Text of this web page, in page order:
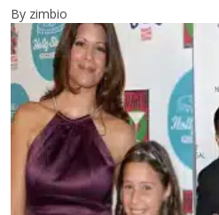
By zimbio